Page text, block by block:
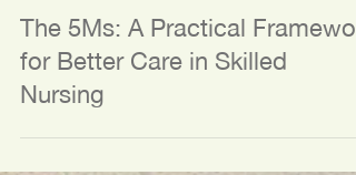
Jul 29 3 min read
THERAPY
The 5Ms: A Practical